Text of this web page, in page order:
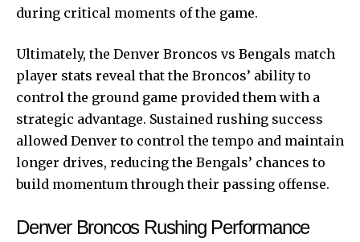
during critical moments of the game.
Ultimately, the Denver Broncos vs Bengals match
player stats reveal that the Broncos’ ability to
control the ground game provided them with a
strategic advantage. Sustained rushing success
allowed Denver to control the tempo and maintain
longer drives, reducing the Bengals’ chances to
build momentum through their passing offense.
Denver Broncos Rushing Performance